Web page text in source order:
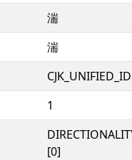
湍
湍
1
[0]